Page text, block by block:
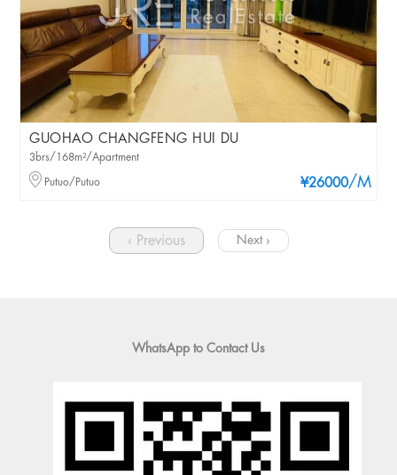
GUOHAO CHANGFENG HUI DU
¥26000/M
3brs/168m²/Apartment
Putuo/Putuo
‹ Previous Next ›
WhatsApp to Contact Us